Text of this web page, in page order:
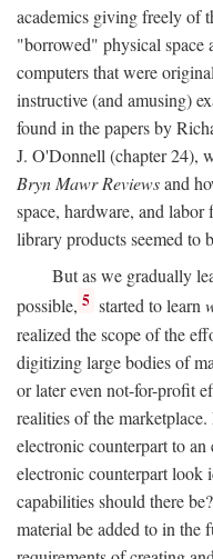
academics giving freely of
"borrowed" physical space
computers that were
instructive (and amusing)
found in the papers by
J. O'Donnell (chapter 24),
Bryn Mawr Reviewsand
space, hardware, and
library products seemed to
But as we gradually
possible, 5 started to learn
realized the scope of the
digitizing large bodies of
or later even not-for-profit
realities of the
electronic counterpart to
electronic counterpart look
capabilities should there
material be added to in the